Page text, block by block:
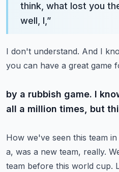
think, what lost you
well, I, ”
I don't understand. And I
you can have a great game
by a rubbish game. I
all a million times, but
How we've seen this team
a, was a new team, really.
team before this world cup.